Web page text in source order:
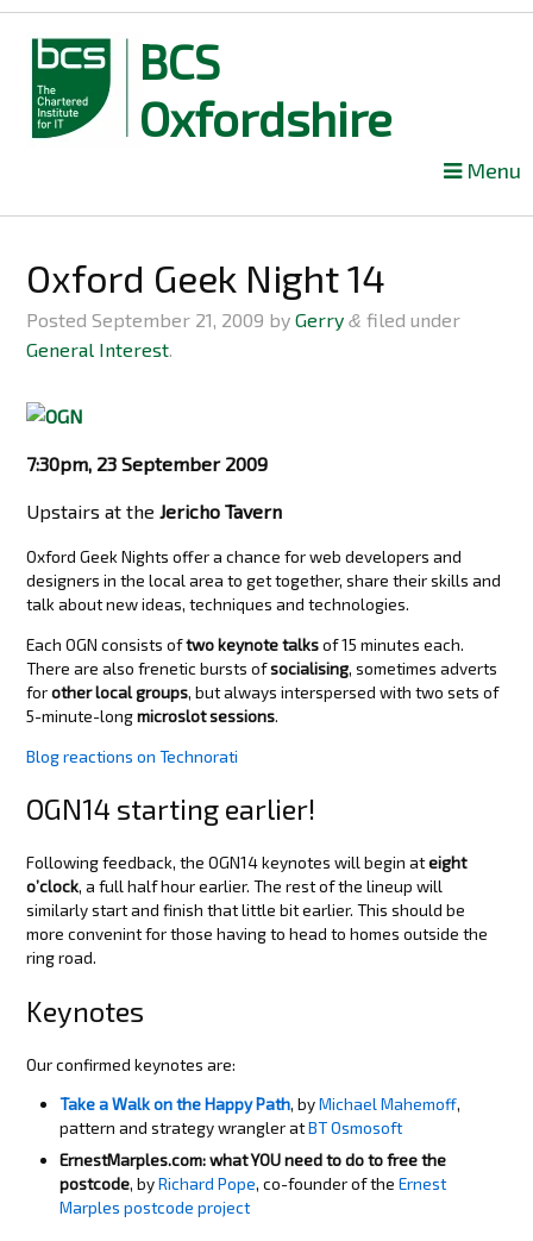
BCS
Oxfordshire
content
Menu
Oxford Geek Night 14
PostedSeptember 21, 2009 byGerry & filed under
General Interest.
7:30pm, 23 September 2009
Upstairs at theJericho Tavern
Oxford Geek Nights offer a chance for web developers and
designers in the local area to get together, share their skills and
talk about new ideas, techniques and technologies.
Each OGN consists oftwo keynote talksof 15 minutes each.
There are also frenetic bursts ofsocialising, sometimes adverts
forother local groups, but always interspersed with two sets of
5-minute-longmicroslot sessions.
Blog reactions on Technorati
OGN14 starting earlier!
Following feedback, the OGN14 keynotes will begin ateight
o’clock, a full half hour earlier. The rest of the lineup will
similarly start and finish that little bit earlier. This should be
more convenint for those having to head to homes outside the
ring road.
Keynotes
Our confirmed keynotes are:
Take a Walk on the Happy Path, byMichael Mahemoff,
pattern and strategy wrangler atBT Osmosoft
ErnestMarples.com: what YOU need to do to free the
postcode, byRichard Pope, co-founder of the Ernest
Marples postcode project